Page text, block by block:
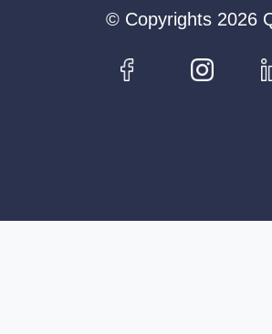
© Copyrights 2026